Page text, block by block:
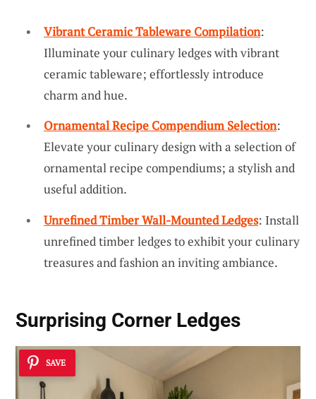
Vibrant Ceramic Tableware Compilation:
Illuminate your culinary ledges with vibrant
ceramic tableware; effortlessly introduce
charm and hue.
Ornamental Recipe Compendium Selection:
Elevate your culinary design with a selection of
ornamental recipe compendiums; a stylish and
useful addition.
Unrefined Timber Wall-Mounted Ledges: Install
unrefined timber ledges to exhibit your culinary
treasures and fashion an inviting ambiance.
Surprising Corner Ledges
SAVE